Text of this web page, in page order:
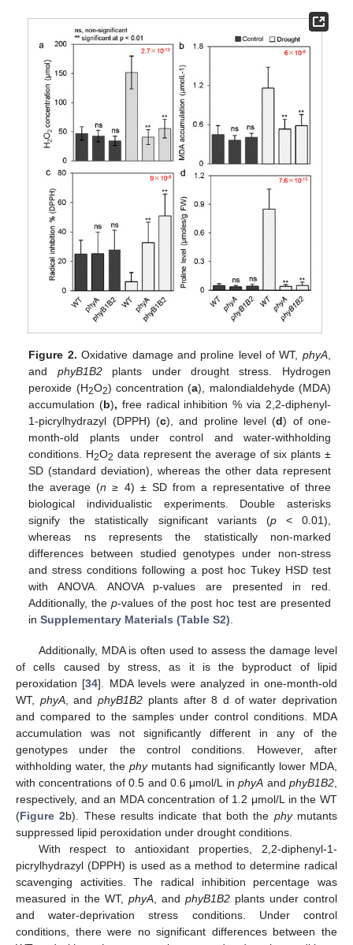
Figure 2. Oxidative damage and proline level of WT, phyA,
and phyB1B2plants under drought stress. Hydrogen
peroxide (H2O2) concentration (a), malondialdehyde (MDA)
accumulation (b), free radical inhibition % via 2,2-diphenyl-
1-picrylhydrazyl (DPPH) (c), and proline level (d) of one-
month-old plants under control and water-withholding
conditions. H2O2 data represent the average of six plants ±
SD (standard deviation), whereas the other data represent
the average (n ≥ 4) ± SD from a representative of three
biological individualistic experiments. Double asterisks
signify the statistically significant variants (p< 0.01),
whereas ns represents the statistically non-marked
differences between studied genotypes under non-stress
and stress conditions following a post hoc Tukey HSD test
with ANOVA. ANOVA p-values are presented in red.
Additionally, thep-values of the post hoc test are presented
inSupplementary Materials (Table S2).
Additionally, MDA is often used to assess the damage level
of cells caused by stress, as it is the byproduct of lipid
peroxidation [34]. MDA levels were analyzed in one-month-old
WT, phyA, andphyB1B2 plants after 8 d of water deprivation
and compared to the samples under control conditions. MDA
accumulation was not significantly different in any of the
genotypes under the control conditions. However, after
withholding water, the phymutants had significantly lower MDA,
with concentrations of 0.5 and 0.6 μmol/L inphyA andphyB1B2
respectively, and an MDA concentration of 1.2 μmol/L in the WT
(Figure 2b). These results indicate that both the phymutants
suppressed lipid peroxidation under drought conditions.
With respect to antioxidant properties, 2,2-diphenyl-1-
picrylhydrazyl (DPPH) is used as a method to determine radical
scavenging activities. The radical inhibition percentage was
measured in the WT, phyA , and phyB1B2 plants under control
and water-deprivation stress conditions. Under control
conditions, there were no significant differences between the